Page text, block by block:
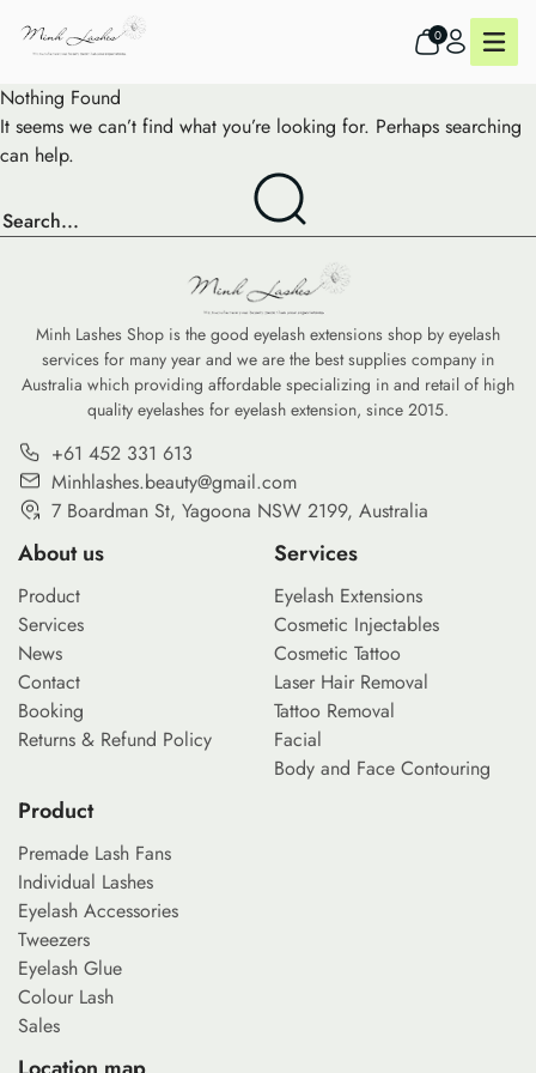
0
Nothing Found
It seems we can’t find what you’re looking for. Perhaps searching
can help.
Minh Lashes Shop is the good eyelash extensions shop by eyelash
services for many year and we are the best supplies company in
Australia which providing affordable specializing in and retail of high
quality eyelashes for eyelash extension, since 2015.
+61 452 331 613
Minhlashes.beauty@gmail.com
7 Boardman St, Yagoona NSW 2199, Australia
About us
Product
Services
News
Contact
Booking
Returns & Refund Policy
Services
Eyelash Extensions
Cosmetic Injectables
Cosmetic Tattoo
Laser Hair Removal
Tattoo Removal
Facial
Body and Face Contouring
Product
Premade Lash Fans
Individual Lashes
Eyelash Accessories
Tweezers
Eyelash Glue
Colour Lash
Sales